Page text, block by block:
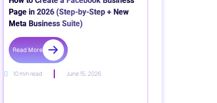
Page in 2026 (Step-by-Step + New
Meta Business Suite)
Read More
10 min read June 15, 2026